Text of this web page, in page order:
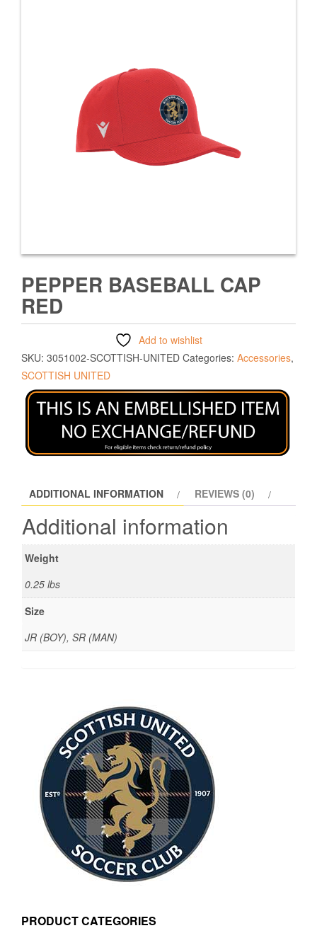
PEPPER BASEBALL CAP
RED
Add to wishlist
SKU: 3051002-SCOTTISH-UNITED Categories: Accessories,
SCOTTISH UNITED
ADDITIONAL INFORMATION REVIEWS (0)
Additional information
Weight
0.25 lbs
Size
JR (BOY), SR (MAN)
PRODUCT CATEGORIES